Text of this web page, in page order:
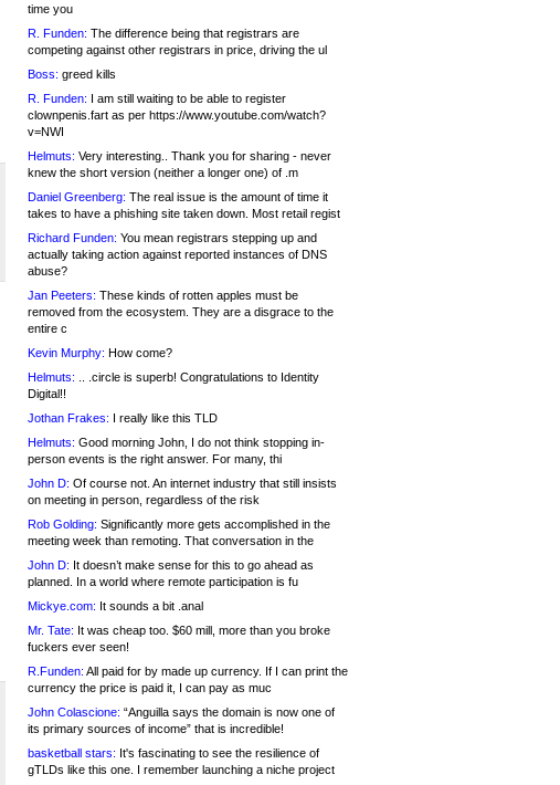
time you
R. Funden: The difference being that registrars are
competing against other registrars in price, driving the ul
Boss: greed kills
R. Funden: I am still waiting to be able to register
clownpenis.fart as per https://www.youtube.com/watch?
v=NWI
Helmuts: Very interesting.. Thank you for sharing - never
knew the short version (neither a longer one) of .m
Daniel Greenberg: The real issue is the amount of time it
takes to have a phishing site taken down. Most retail regist
Richard Funden: You mean registrars stepping up and
actually taking action against reported instances of DNS
abuse?
Jan Peeters: These kinds of rotten apples must be
removed from the ecosystem. They are a disgrace to the
entire c
Kevin Murphy: How come?
Helmuts: .. .circle is superb! Congratulations to Identity
Digital!!
Jothan Frakes: I really like this TLD
Helmuts: Good morning John, I do not think stopping in-
person events is the right answer. For many, thi
John D: Of course not. An internet industry that still insists
on meeting in person, regardless of the risk
Rob Golding: Significantly more gets accomplished in the
meeting week than remoting. That conversation in the
John D: It doesn’t make sense for this to go ahead as
planned. In a world where remote participation is fu
Mickye.com: It sounds a bit .anal
Mr. Tate: It was cheap too. $60 mill, more than you broke
fuckers ever seen!
R.Funden: All paid for by made up currency. If I can print the
currency the price is paid it, I can pay as muc
John Colascione: “Anguilla says the domain is now one of
its primary sources of income” that is incredible!
basketball stars: It's fascinating to see the resilience of
gTLDs like this one. I remember launching a niche project